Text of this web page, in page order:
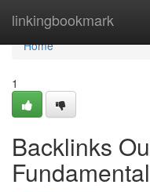
linkingbookmark
Home
Home
1
Backlinks